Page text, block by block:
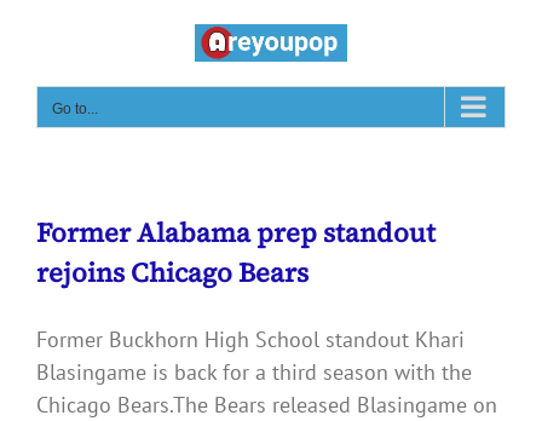
content
Go to...
Former Alabama prep standout
rejoins Chicago Bears
Former Buckhorn High School standout Khari
Blasingame is back for a third season with the
Chicago Bears.The Bears released Blasingame on